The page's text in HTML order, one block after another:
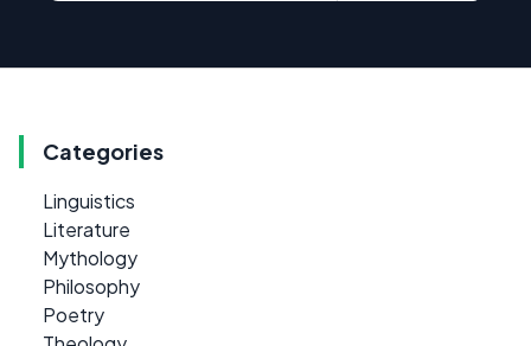
Categories
Linguistics
Literature
Mythology
Philosophy
Poetry